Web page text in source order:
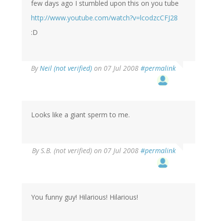
few days ago I stumbled upon this on you tube
http://www.youtube.com/watch?v=lcodzcCFJ28
:D
By Neil (not verified) on 07 Jul 2008 #permalink
Looks like a giant sperm to me.
ByS.B. (not verified) on 07 Jul 2008 #permalink
You funny guy! Hilarious! Hilarious!